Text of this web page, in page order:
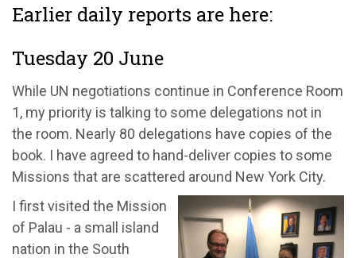
Earlier daily reports are here:
Tuesday 20 June
While UN negotiations continue in Conference Room
1, my priority is talking to some delegations not in
the room. Nearly 80 delegations have copies of the
book. I have agreed to hand-deliver copies to some
Missions that are scattered around New York City.
I first visited the Mission
of Palau - a small island
nation in the South